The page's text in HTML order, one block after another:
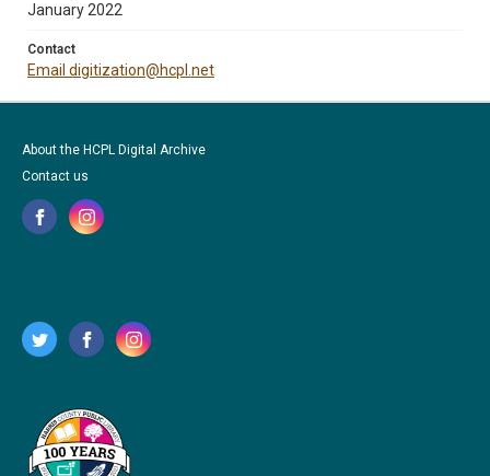
January 2022
Contact
Email digitization@hcpl.net
About the HCPL Digital Archive
Contact us